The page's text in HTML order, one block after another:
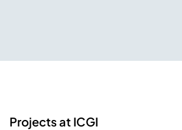
Projects at ICGI